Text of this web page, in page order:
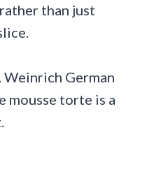
than just
Weinrich German
mousse torte is a